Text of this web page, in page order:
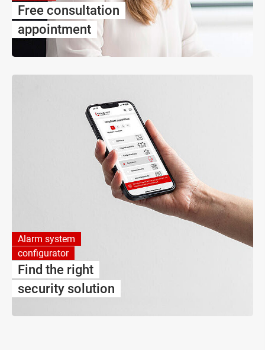
Free consultation
appointment
Alarm system
configurator
Find the right
security solution